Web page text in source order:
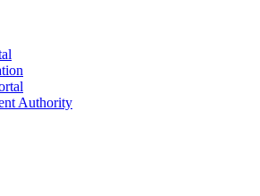
Authority